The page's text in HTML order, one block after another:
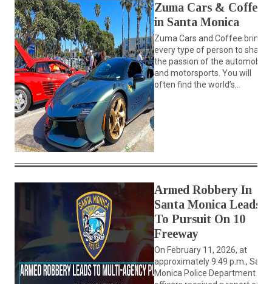
Zuma Cars & Coffee
in Santa Monica
Zuma Cars and Coffee brings
every type of person to share
the passion of the automobile
and motorsports. You will
often find the world’s...
Armed Robbery In
Santa Monica Leads
To Pursuit On 10
Freeway
On February 11, 2026, at
approximately 9:49 p.m., Santa
Monica Police Department